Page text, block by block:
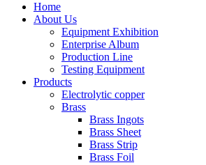
Home
About Us
Equipment Exhibition
Enterprise Album
Production Line
Testing Equipment
Products
Electrolytic copper
Brass
Brass Ingots
Brass Sheet
Brass Strip
Brass Foil